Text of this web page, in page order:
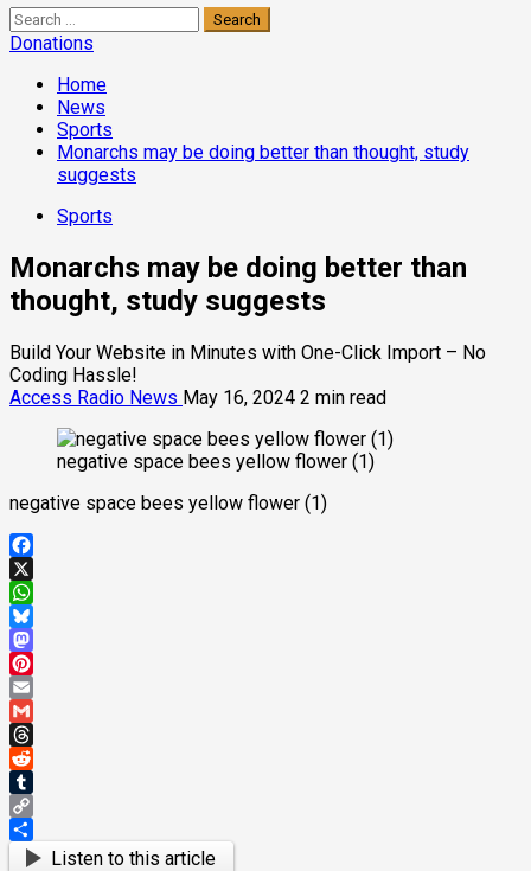
Search
for:
Donations
Home
News
Sports
Monarchs may be doing better than thought, study
suggests
Sports
Monarchs may be doing better than
thought, study suggests
Build Your Website in Minutes with One-Click Import – No
Coding Hassle!
Access Radio News May 16, 2024 2 min read
negative space bees yellow flower (1)
negative space bees yellow flower (1)
Facebook
X
WhatsApp
Bluesky
Mastodon
Pinterest
Email
Gmail
Threads
Reddit
Tumblr
Copy
Link
ShareListen to this article